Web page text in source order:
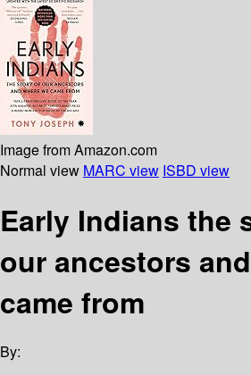
Image from Amazon.com
Normal view MARC view ISBD view
Early Indians the
our ancestors
came from
By: